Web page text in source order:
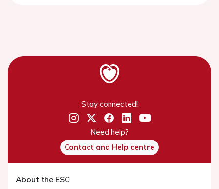
Stay connected!
Need help?
Contact and Help centre
About the ESC